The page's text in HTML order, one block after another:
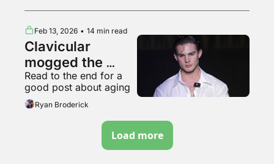
Feb 13, 2026 • 14 min read
Clavicular
mogged the
Dimes Square
jestergooners
Read to the end for a
good post about aging
Ryan Broderick
Load more